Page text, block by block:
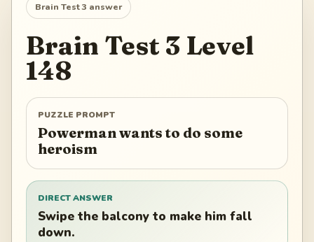
Brain Test 3 answer
Brain Test 3 Level
148
PUZZLE PROMPT
Powerman wants to do some
heroism
DIRECT ANSWER
Swipe the balcony to make him fall
down.